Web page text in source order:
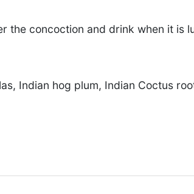
the concoction and drink when it is
Indian hog plum, Indian Coctus